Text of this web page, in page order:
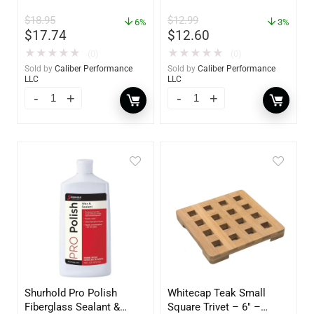
$18.95
$17.74
6%
★ ★ ★ ★ ★
Sold by Caliber Performance
LLC
$12.99
$12.60
3%
★ ★ ★ ★ ★
Sold by Caliber Performance
LLC
Shurhold Pro Polish
Fiberglass Sealant &
Whitecap Teak Small
Square Trivet – 6″ –